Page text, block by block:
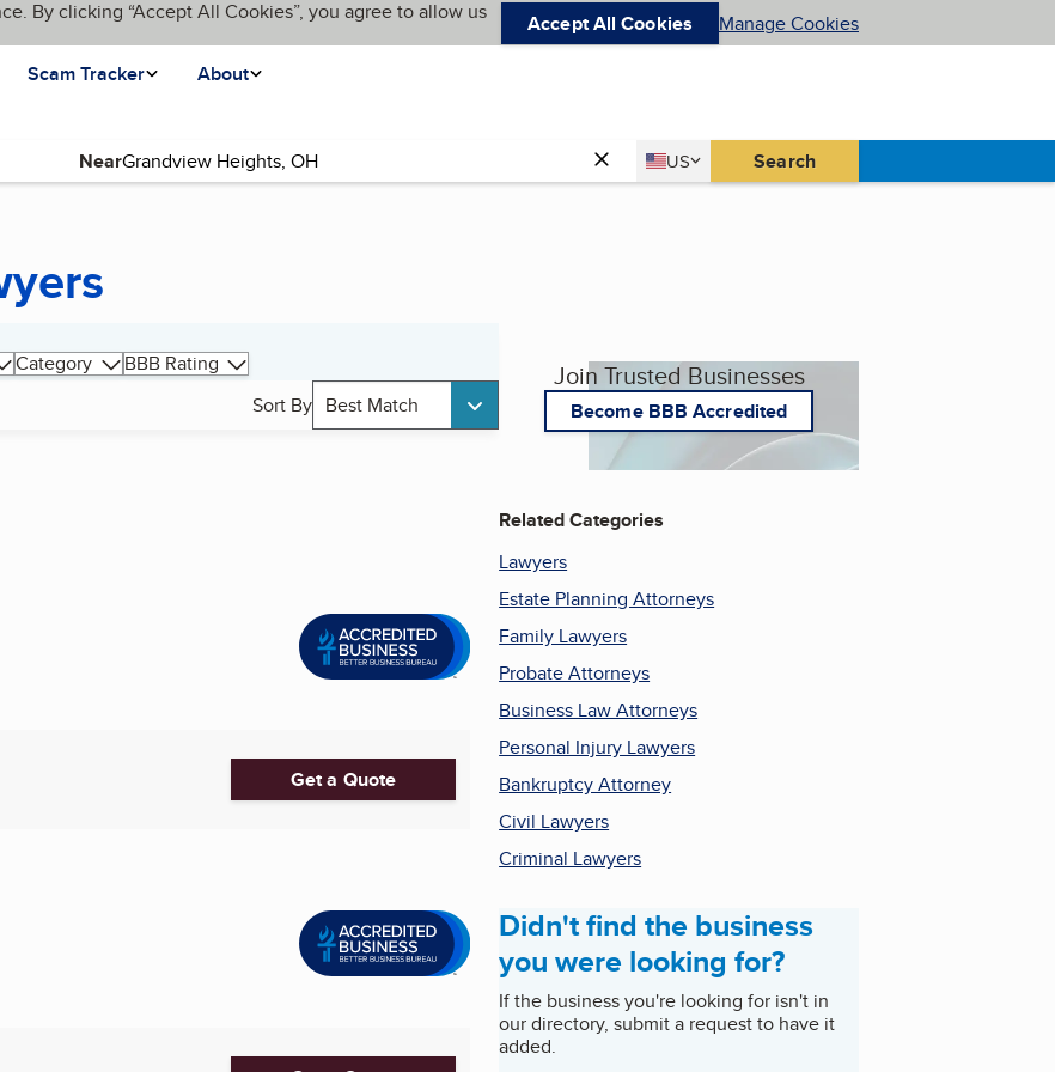
By clicking “Accept All Cookies”, you agree to allow us
Accept All Cookies Manage Cookies
Scam Tracker About
Near Country
US
United States Search
Category
BBB Rating
Sort By Best Match
Get a Quote
Join Trusted Businesses
Become BBB Accredited
Related Categories
Lawyers
Estate Planning Attorneys
Family Lawyers
Probate Attorneys
Business Law Attorneys
Personal Injury Lawyers
Bankruptcy Attorney
Civil Lawyers
Criminal Lawyers
Didn't find the business
you were looking for?
If the business you're looking for isn't in
our directory, submit a request to have it
added.